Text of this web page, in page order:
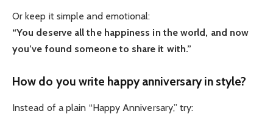
Or keep it simple and emotional:
“You deserve all the happiness in the world, and now
you’ve found someone to share it with.”
How do you write happy anniversary in style?
Instead of a plain “Happy Anniversary,” try: